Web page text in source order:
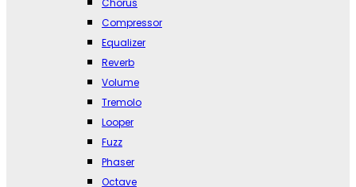
Chorus
Compressor
Equalizer
Reverb
Volume
Tremolo
Looper
Fuzz
Phaser
Octave